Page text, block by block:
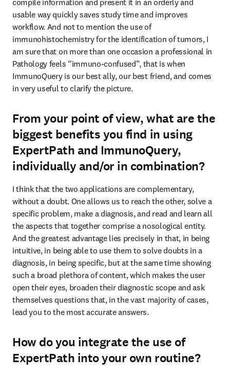
compile information and present it in an orderly and
usable way quickly saves study time and improves
workflow. And not to mention the use of
immunohistochemistry for the identification of tumors, I
am sure that on more than one occasion a professional in
Pathology feels “immuno-confused”, that is when
ImmunoQuery is our best ally, our best friend, and comes
in very useful to clarify the picture.
From your point of view, what are the
biggest benefits you find in using
ExpertPath and ImmunoQuery,
individually and/or in combination?
I think that the two applications are complementary,
without a doubt. One allows us to reach the other, solve a
specific problem, make a diagnosis, and read and learn all
the aspects that together comprise a nosological entity.
And the greatest advantage lies precisely in that, in being
intuitive, in being able to use them to solve doubts in a
diagnosis, in being specific, but at the same time showing
such a broad plethora of content, which makes the user
open their eyes, broaden their diagnostic scope and ask
themselves questions that, in the vast majority of cases,
lead you to the most accurate answers.
How do you integrate the use of
ExpertPath into your own routine?